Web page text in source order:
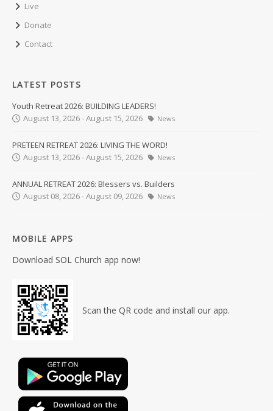
Live
Donate
Contact
LATEST POSTS
Youth Retreat 2026: BUILDING LEADERS!
August 13, 2026 - August 15, 2026
News
PRETEEN RETREAT 2026: LIVING THE WORD!
August 13, 2026 - August 15, 2026
News
ANNUAL RETREAT 2026: Blessers vs. Builders
August 08, 2026 - August 09, 2026
News
MOBILE APPS
Download SOL Church app now!
Scan the QR code and install our app.